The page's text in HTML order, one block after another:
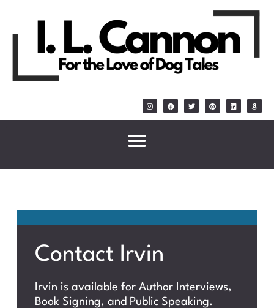
Contact Irvin
Irvin is available for Author Interviews,
Book Signing, and Public Speaking.